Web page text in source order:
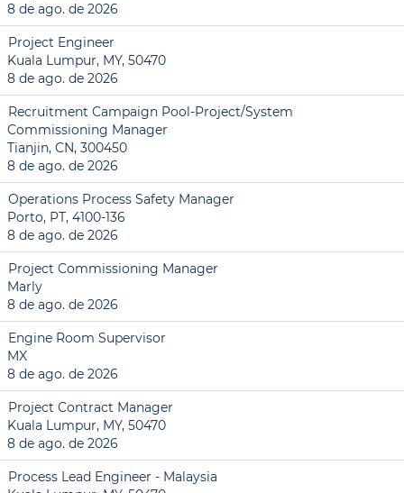
8 de ago. de 2026
Project Engineer
Kuala Lumpur, MY, 50470
8 de ago. de 2026
Recruitment Campaign Pool-Project/System
Commissioning Manager
Tianjin, CN, 300450
8 de ago. de 2026
Operations Process Safety Manager
Porto, PT, 4100-136
8 de ago. de 2026
Project Commissioning Manager
Marly
8 de ago. de 2026
Engine Room Supervisor
MX
8 de ago. de 2026
Project Contract Manager
Kuala Lumpur, MY, 50470
8 de ago. de 2026
Process Lead Engineer - Malaysia